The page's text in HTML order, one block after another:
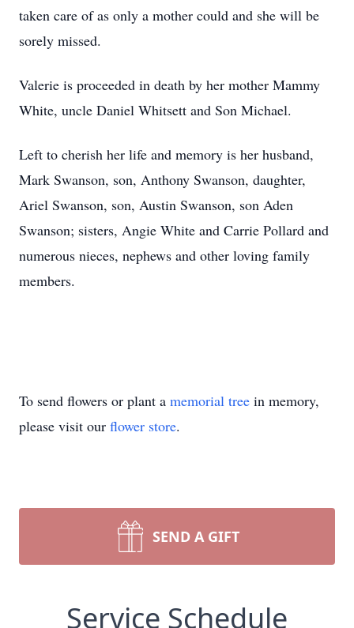
taken care of as only a mother could and she will be
sorely missed.
Valerie is proceeded in death by her mother Mammy
White, uncle Daniel Whitsett and Son Michael.
Left to cherish her life and memory is her husband,
Mark Swanson, son, Anthony Swanson, daughter,
Ariel Swanson, son, Austin Swanson, son Aden
Swanson; sisters, Angie White and Carrie Pollard and
numerous nieces, nephews and other loving family
members.
To send flowers or plant a memorial tree in memory,
please visit our flower store.
SEND A GIFT
Service Schedule